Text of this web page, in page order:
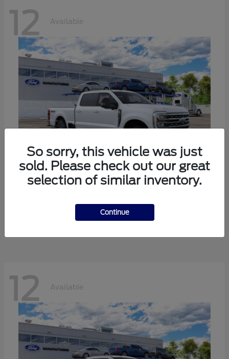
12 Available
12 Available
So sorry, this vehicle was just
sold. Please check out our great
selection of similar inventory.
Continue